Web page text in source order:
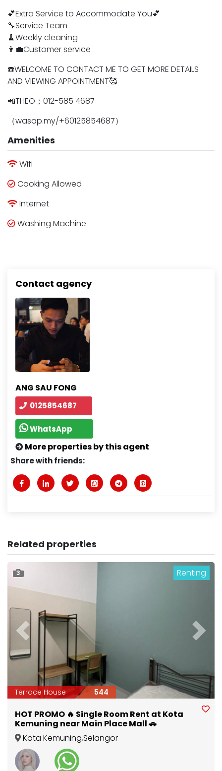
💕Extra Service to Accommodate You💕
🔧Service Team
🧹Weekly cleaning
👩‍💼Customer service
☎️WELCOME TO CONTACT ME TO GET MORE DETAILS
AND VIEWING APPOINTMENT🥰
📲THEO；012-585 4687
（wasap.my/+60125854687）
Amenities
Wifi
Cooking Allowed
Internet
Washing Machine
Contact agency
ANG SAU FONG
0125854687
WhatsApp
More properties by this agent
Share with friends:
Related properties
Previous Next
3 Renting
Terrace House 544
HOT PROMO 🔥 Single Room Rent at Kota
Kemuning near Main Place Mall 🚗
Kota Kemuning,Selangor